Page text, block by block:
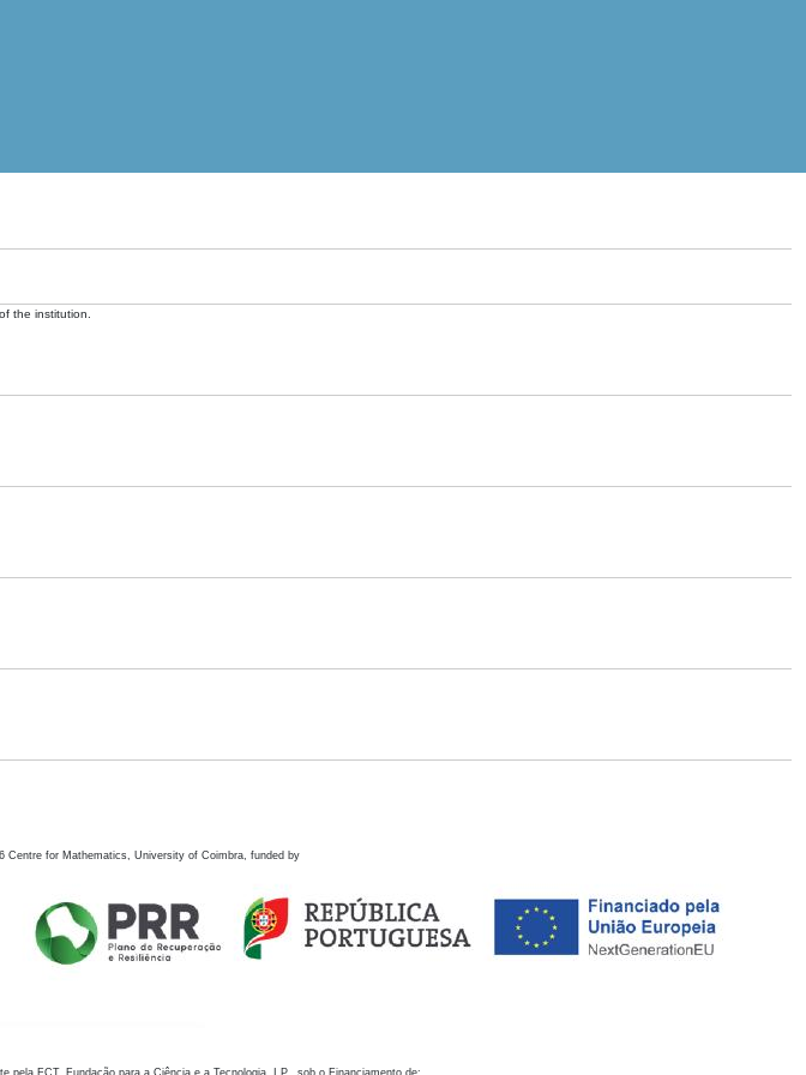
the institution.
Centre for Mathematics, University of Coimbra, funded by
pela FCT, Fundação para a Ciência e a Tecnologia, I.P., sob o Financiamento de: